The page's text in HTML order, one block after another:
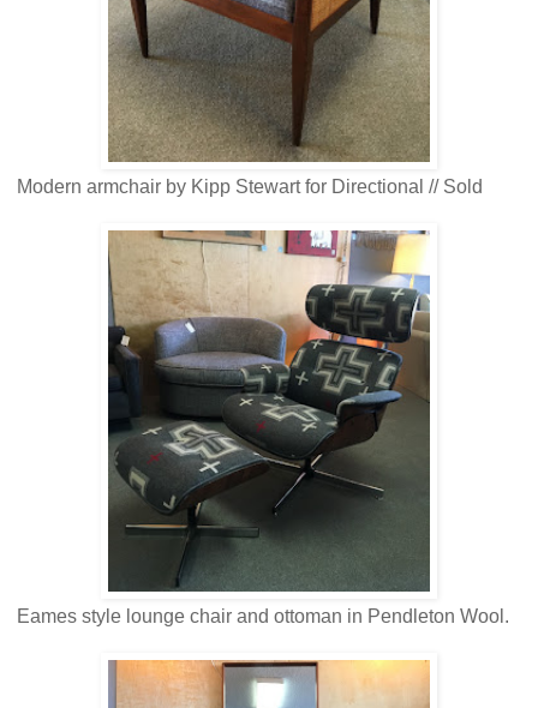
Modern armchair by Kipp Stewart for Directional // Sold
Eames style lounge chair and ottoman in Pendleton Wool.